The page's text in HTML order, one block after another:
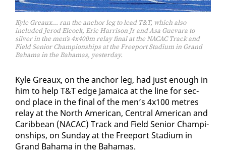
Kyle Greaux… ran the anchor leg to lead T&T, which also
included Jerod Elcock, Eric Harrison Jr and Asa Guevara to
silver in the men’s 4x400m relay final at the NACAC Track and
Field Senior Championships at the Freeport Stadium in Grand
Bahama in the Bahamas, yesterday.
Kyle Greaux, on the an­chor leg, had just enough in
him to help T&T edge Ja­maica at the line for sec­
ond place in the fi­nal of the men’s 4x100 me­tres
re­lay at the North Amer­i­can, Cen­tral Amer­i­can and
Caribbean (NACAC) Track and Field Se­nior Cham­pi­
onships, on Sun­day at the Freeport Sta­di­um in
Grand Ba­hama in the Ba­hamas.